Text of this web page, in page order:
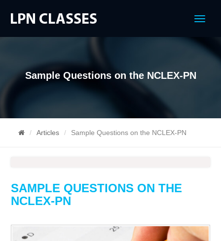
Menu
Sample Questions on the NCLEX-PN
Articles Sample Questions on the NCLEX-PN
SAMPLE QUESTIONS ON THE
NCLEX-PN